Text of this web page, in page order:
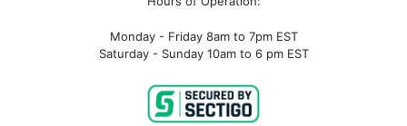
Monday - Friday 8am to 7pm EST
Saturday - Sunday 10am to 6 pm EST